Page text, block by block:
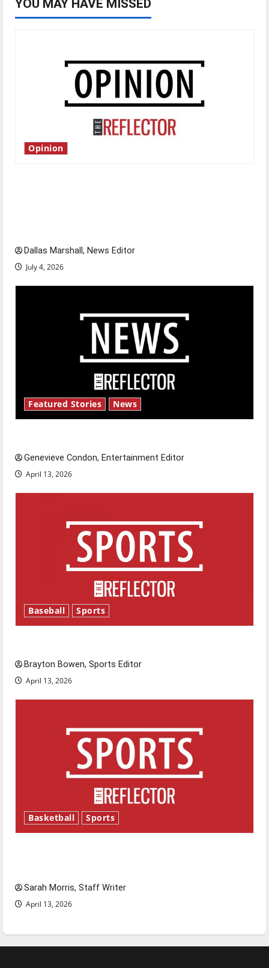
YOU MAY HAVE MISSED
Opinion
Dallas Marshall, News Editor
July 4, 2026
Featured Stories News
Genevieve Condon, Entertainment Editor
April 13, 2026
Baseball Sports
Brayton Bowen, Sports Editor
April 13, 2026
Basketball Sports
Sarah Morris, Staff Writer
April 13, 2026